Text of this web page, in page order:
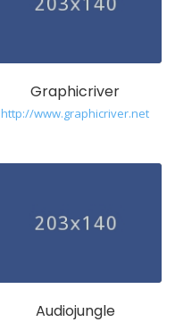
Graphicriver
http://www.graphicriver.net
Audiojungle